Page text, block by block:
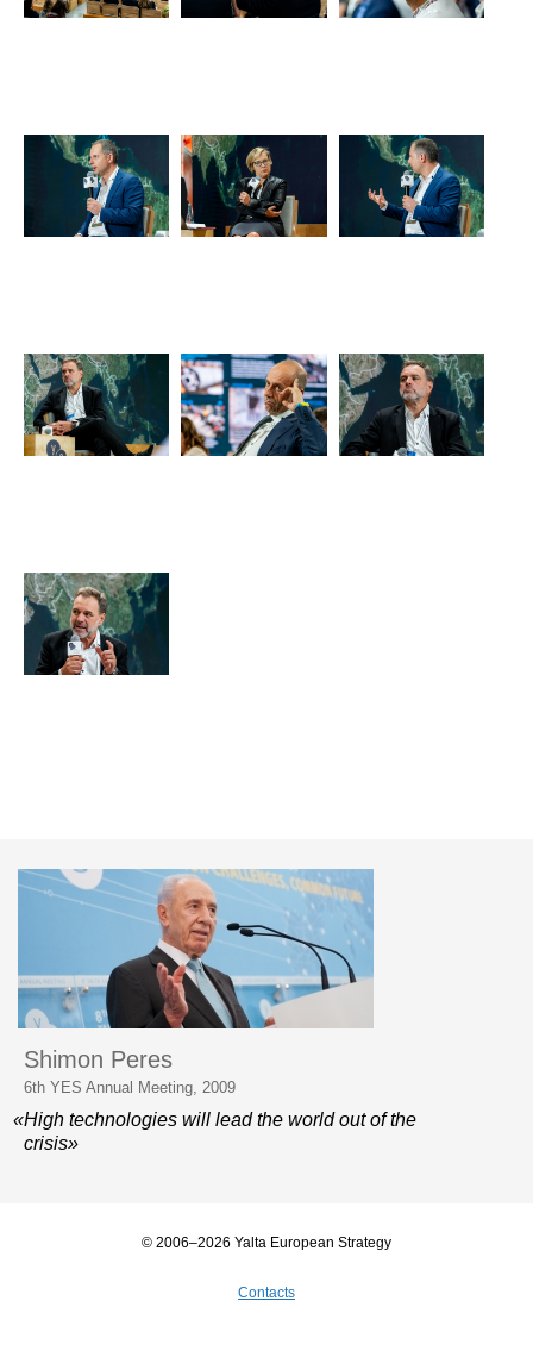
Shimon Peres
6th YES Annual Meeting, 2009
«High technologies will lead the world out of the
crisis»
© 2006–2026 Yalta European Strategy
Contacts